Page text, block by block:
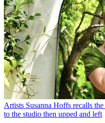
Artists Susanna Hoffs recalls
to the studio then upped and left